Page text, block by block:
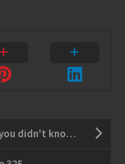
180 Estate Winery - revisit a place you didn't know you missed